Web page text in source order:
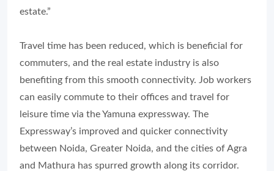
estate.”
Travel time has been reduced, which is beneficial for
commuters, and the real estate industry is also
benefiting from this smooth connectivity. Job workers
can easily commute to their offices and travel for
leisure time via the Yamuna expressway. The
Expressway’s improved and quicker connectivity
between Noida, Greater Noida, and the cities of Agra
and Mathura has spurred growth along its corridor.